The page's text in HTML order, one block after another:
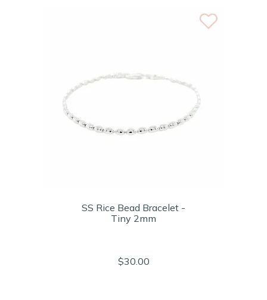
SS Rice Bead Bracelet -
Tiny 2mm
$30.00